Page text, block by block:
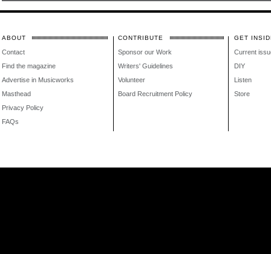
ABOUT
Contact
Find the magazine
Advertise in Musicworks
Masthead
Privacy Policy
FAQs
CONTRIBUTE
Sponsor our Work
Writers' Guidelines
Volunteer
Board Recruitment Policy
GET
Current
DIY
Listen
Store